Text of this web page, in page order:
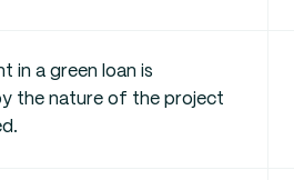
in a green loan is
the nature of the project